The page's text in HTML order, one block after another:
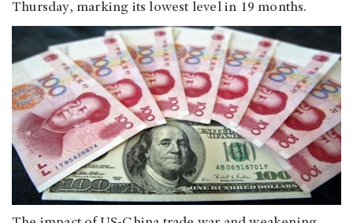
Thursday, marking its lowest level in 19 months.